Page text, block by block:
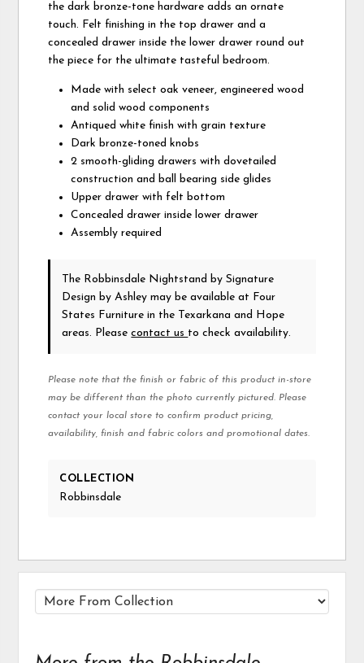
the dark bronze-tone hardware adds an ornate
touch. Felt finishing in the top drawer and a
concealed drawer inside the lower drawer round out
the piece for the ultimate tasteful bedroom.
Made with select oak veneer, engineered wood
and solid wood components
Antiqued white finish with grain texture
Dark bronze-toned knobs
2 smooth-gliding drawers with dovetailed
construction and ball bearing side glides
Upper drawer with felt bottom
Concealed drawer inside lower drawer
Assembly required
The Robbinsdale Nightstandby Signature
Design by Ashley may be available at Four
States Furniture in the Texarkana and Hope
areas. Pleasecontact us to check availability.
Please note that the finish or fabric of this product in-store
may be different than the photo currently pictured. Please
contact your local store to confirm product pricing,
availability, finish and fabric colors and promotional dates.
COLLECTION
Robbinsdale